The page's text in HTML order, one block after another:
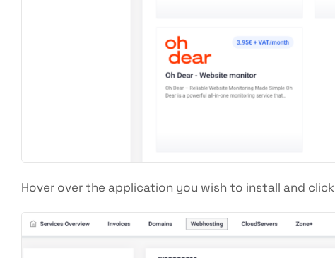
Hover over the application you wish to install and click